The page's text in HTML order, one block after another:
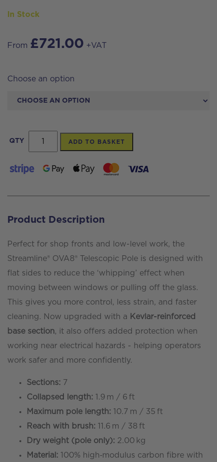
In Stock
From £721.00 +VAT
Choose an option
QTY
Streamline®
OVA8
Carbon
7
35ft
(38ft
reach)
Ecoline™
Kevlar
Base
Section
ADD TO BASKET
Product Description
Perfect for shop fronts and low-level work, the
Streamline® OVA8® Telescopic Pole is designed with
flat sides to reduce the ‘whipping’ effect when
moving between windows or pulling off the glass.
This gives you more control, less strain, and faster
cleaning. Now upgraded with a Kevlar-reinforced
base section, it also offers added protection when
working near electrical hazards - helping operators
work safer and more confidently.
Sections: 7
Collapsed length: 1.9 m / 6 ft
Maximum pole length: 10.7 m / 35 ft
Reach with brush: 11.6 m / 38 ft
Dry weight (pole only): 2.00 kg
Material: 100% high‑modulus carbon fibre with